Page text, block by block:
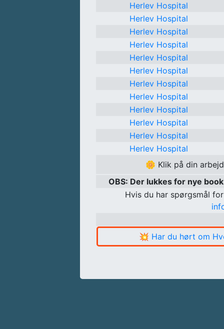
Herlev Hospital
Herlev Hospital
Herlev Hospital
Herlev Hospital
Herlev Hospital
Herlev Hospital
Herlev Hospital
Herlev Hospital
Herlev Hospital
Herlev Hospital
Herlev Hospital
Herlev Hospital
🌼 Klik på din
OBS: Der lukkes for nye
Hvis du har spørgsmål
💥 Har du hørt om